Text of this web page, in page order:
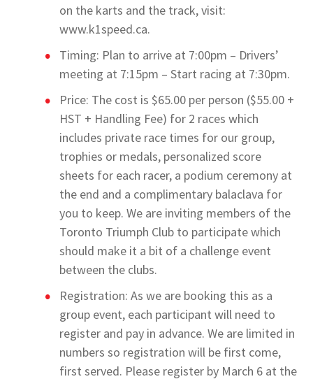
on the karts and the track, visit:
www.k1speed.ca.
Timing: Plan to arrive at 7:00pm – Drivers’
meeting at 7:15pm – Start racing at 7:30pm.
Price: The cost is $65.00 per person ($55.00 +
HST + Handling Fee) for 2 races which
includes private race times for our group,
trophies or medals, personalized score
sheets for each racer, a podium ceremony at
the end and a complimentary balaclava for
you to keep. We are inviting members of the
Toronto Triumph Club to participate which
should make it a bit of a challenge event
between the clubs.
Registration: As we are booking this as a
group event, each participant will need to
register and pay in advance. We are limited in
numbers so registration will be first come,
first served. Please register by March 6 at the